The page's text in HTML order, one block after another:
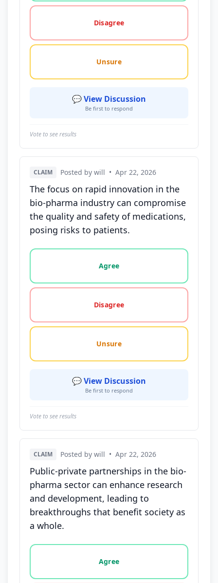
Disagree
Unsure
💬 View Discussion
Be first to respond
Vote to see results
CLAIM Posted by will • Apr 22, 2026
The focus on rapid innovation in the
bio-pharma industry can compromise
the quality and safety of medications,
posing risks to patients.
Vote options for this statement: agree, disagree,
Agree
Disagree
Unsure
💬 View Discussion
Be first to respond
Vote to see results
CLAIM Posted by will • Apr 22, 2026
Public-private partnerships in the bio-
pharma sector can enhance research
and development, leading to
breakthroughs that benefit society as
a whole.
Vote options for this statement: agree, disagree,
Agree